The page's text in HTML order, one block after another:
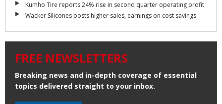
Kumho Tire reports 24% rise in second quarter operating profit
Wacker Silicones posts higher sales, earnings on cost savings
FREE NEWSLETTERS
Breaking news and in-depth coverage of essential
topics delivered straight to your inbox.